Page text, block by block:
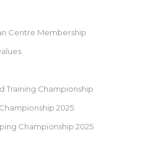
Centre Membership
Training Championship
2025
Championship 2025